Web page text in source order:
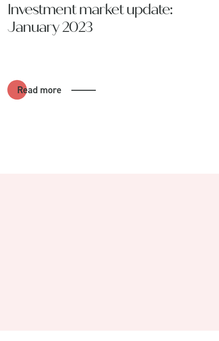
Investment market update:
January 2023
Read more